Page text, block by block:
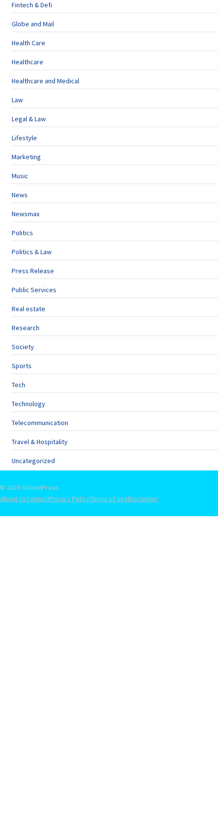
Fintech & Defi
Globe and Mail
Health Care
Healthcare
Healthcare and Medical
Law
Legal & Law
Lifestyle
Marketing
Music
News
Newsmax
Politics
Politics & Law
Press Release
Public Services
Real estate
Research
Society
Sports
Tech
Technology
Telecommunication
Travel & Hospitality
Uncategorized
© 2026 OrbitalPress
About UsContactPrivacy PolicyTerms of UseDisclaimer